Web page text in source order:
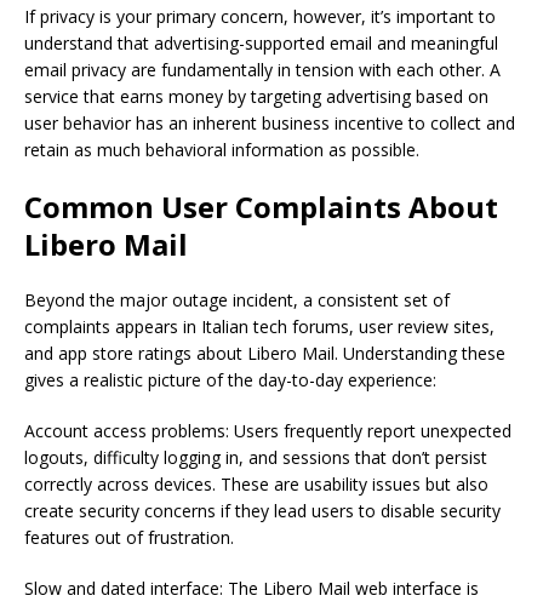
If privacy is your primary concern, however, it’s important to
understand that advertising-supported email and meaningful
email privacy are fundamentally in tension with each other. A
service that earns money by targeting advertising based on
user behavior has an inherent business incentive to collect and
retain as much behavioral information as possible.
Common User Complaints About
Libero Mail
Beyond the major outage incident, a consistent set of
complaints appears in Italian tech forums, user review sites,
and app store ratings about Libero Mail. Understanding these
gives a realistic picture of the day-to-day experience:
Account access problems: Users frequently report unexpected
logouts, difficulty logging in, and sessions that don’t persist
correctly across devices. These are usability issues but also
create security concerns if they lead users to disable security
features out of frustration.
Slow and dated interface: The Libero Mail web interface is